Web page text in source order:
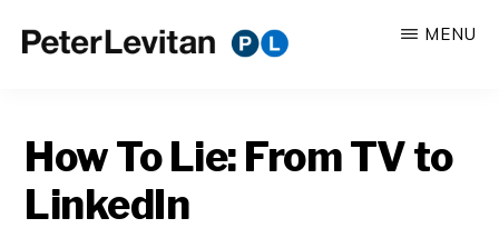
CO.
Business
of
Advertising
MENU
How To Lie: From TV to
LinkedIn